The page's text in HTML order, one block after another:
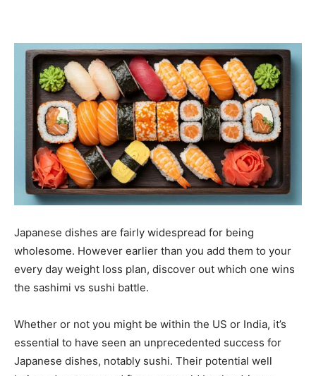
Japanese dishes are fairly widespread for being
wholesome. However earlier than you add them to your
every day weight loss plan, discover out which one wins
the sashimi vs sushi battle.
Whether or not you might be within the US or India, it’s
essential to have seen an unprecedented success for
Japanese dishes, notably sushi. Their potential well